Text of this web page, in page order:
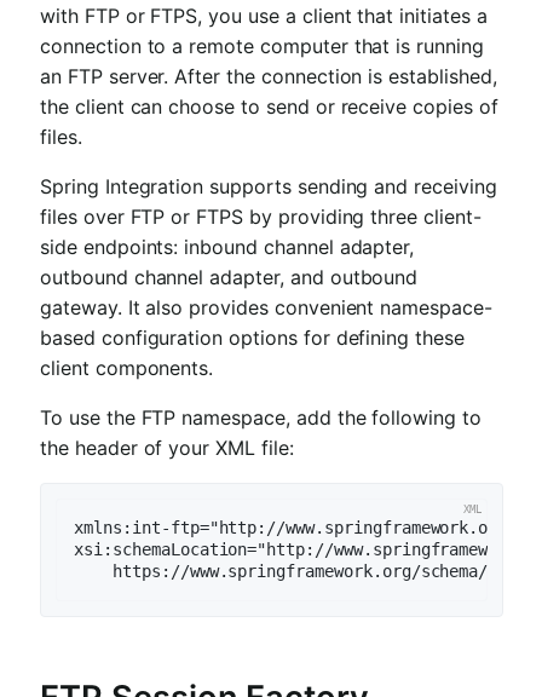
with FTP or FTPS, you use a client that initiates a
connection to a remote computer that is running
an FTP server. After the connection is established,
the client can choose to send or receive copies of
files.
Spring Integration supports sending and receiving
files over FTP or FTPS by providing three client-
side endpoints: inbound channel adapter,
outbound channel adapter, and outbound
gateway. It also provides convenient namespace-
based configuration options for defining these
client components.
To use the FTP namespace, add the following to
the header of your XML file:
xmlns:int-ftp="http://www.springframework.org/
xsi:schemaLocation="http://
https://www.springframework.org/schema/